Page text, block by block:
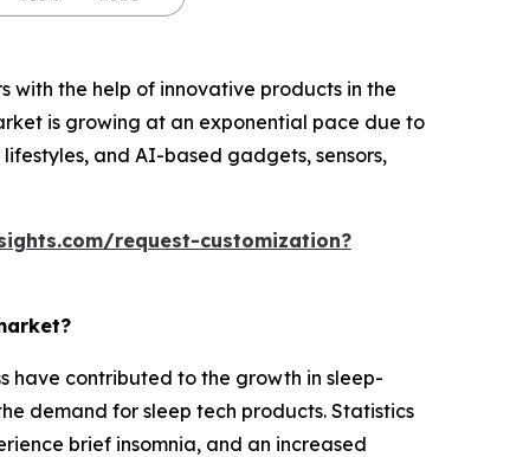
with the help of innovative products in the
is growing at an exponential pace due to
and AI-based gadgets, sensors,
request-customization?
have contributed to the growth in sleep-
demand for sleep tech products. Statistics
brief insomnia, and an increased